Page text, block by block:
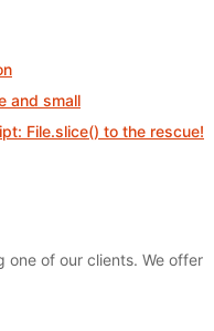
and small
File.slice() to the rescue!
one of our clients. We offer